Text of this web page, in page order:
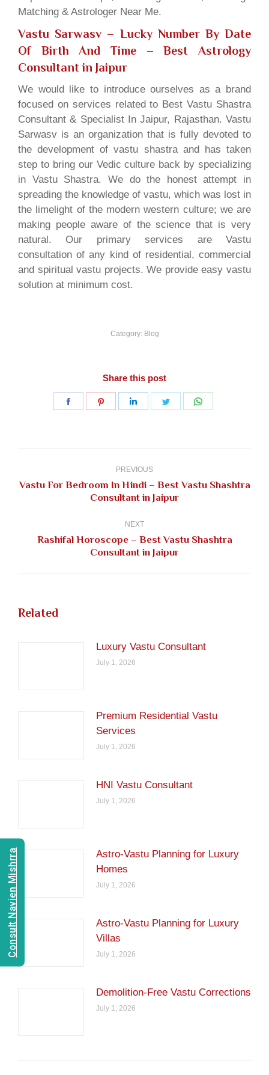
Matching & Astrologer Near Me.
Vastu Sarwasv – Lucky Number By Date
Of Birth And Time – Best Astrology
Consultant in Jaipur
We would like to introduce ourselves as a brand
focused on services related to Best Vastu Shastra
Consultant & Specialist In Jaipur, Rajasthan. Vastu
Sarwasv is an organization that is fully devoted to
the development of vastu shastra and has taken
step to bring our Vedic culture back by specializing
in Vastu Shastra. We do the honest attempt in
spreading the knowledge of vastu, which was lost in
the limelight of the modern western culture; we are
making people aware of the science that is very
natural. Our primary services are Vastu
consultation of any kind of residential, commercial
and spiritual vastu projects. We provide easy vastu
solution at minimum cost.
Category: Blog
Share this post
Share
Share
Share
Share
PREVIOUS
Previous
post:
Vastu For Bedroom In Hindi – Best Vastu Shashtra
Consultant in Jaipur
NEXT
Next
post:
Rashifal Horoscope – Best Vastu Shashtra
Consultant in Jaipur
Related
Luxury Vastu Consultant
July 1, 2026
Premium Residential Vastu
Services
July 1, 2026
HNI Vastu Consultant
July 1, 2026
Astro-Vastu Planning for Luxury
Homes
July 1, 2026
Astro-Vastu Planning for Luxury
Villas
July 1, 2026
Demolition-Free Vastu Corrections
July 1, 2026
Consult Navien Mishrra